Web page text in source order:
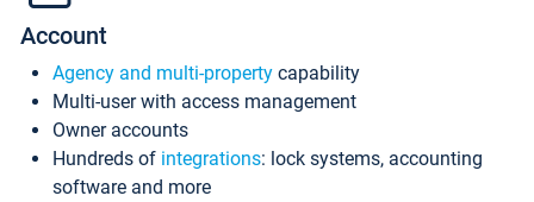
Account
Agency and multi-property capability
Multi-user with access management
Owner accounts
Hundreds of integrations: lock systems, accounting
software and more